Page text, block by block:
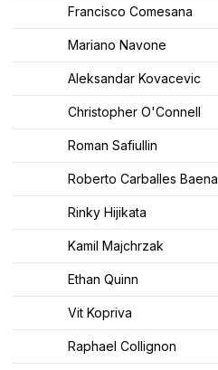
Francisco Comesana
Mariano Navone
Aleksandar Kovacevic
Christopher O'Connell
Roman Safiullin
Roberto Carballes Baena
Rinky Hijikata
Kamil Majchrzak
Ethan Quinn
Vit Kopriva
Raphael Collignon